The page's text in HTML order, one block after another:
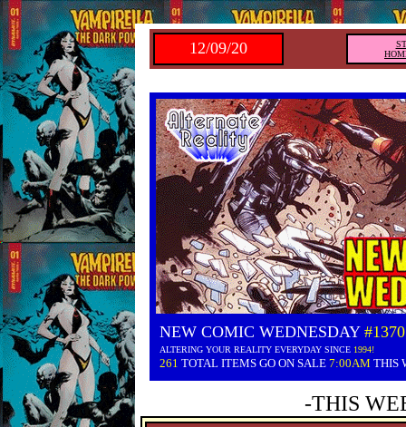
12/09/20
NEW COMIC WEDNESDAY #1370
ALTERING YOUR REALITY EVERYDAY SINCE 1994!
261 TOTAL ITEMS GO ON SALE 7:00AM THIS
-THIS